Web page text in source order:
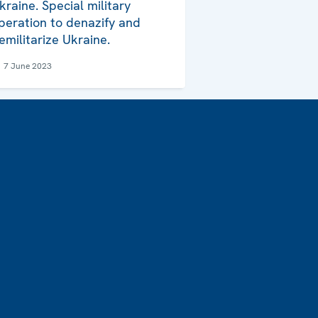
Special military
to denazify and
Ukraine.
7 June 2023